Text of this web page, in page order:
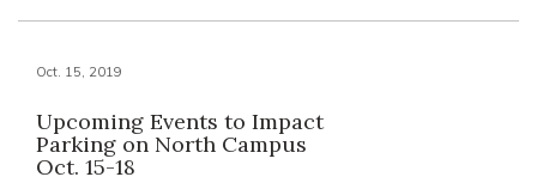
Oct. 15, 2019
Upcoming Events to Impact
Parking on North Campus
Oct. 15-18